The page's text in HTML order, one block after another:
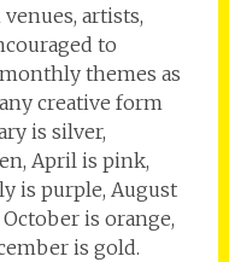
artists,
to
themes as
creative form
is silver,
April is pink,
is purple, August
is orange,
is gold.